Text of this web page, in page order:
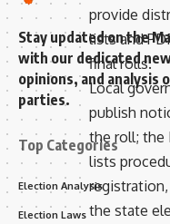
provide
lists and
final rolls.
Local
publish
the roll; the
lists
the state
Stay updated on the
with our dedicated
opinions, and analysis
parties.
Top Categories
Election Analysis
Election Laws